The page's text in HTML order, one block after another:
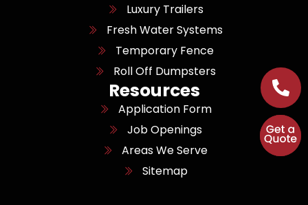
Luxury Trailers
Fresh Water Systems
Temporary Fence
Roll Off Dumpsters
Resources
Application Form
Job Openings
Areas We Serve
Sitemap